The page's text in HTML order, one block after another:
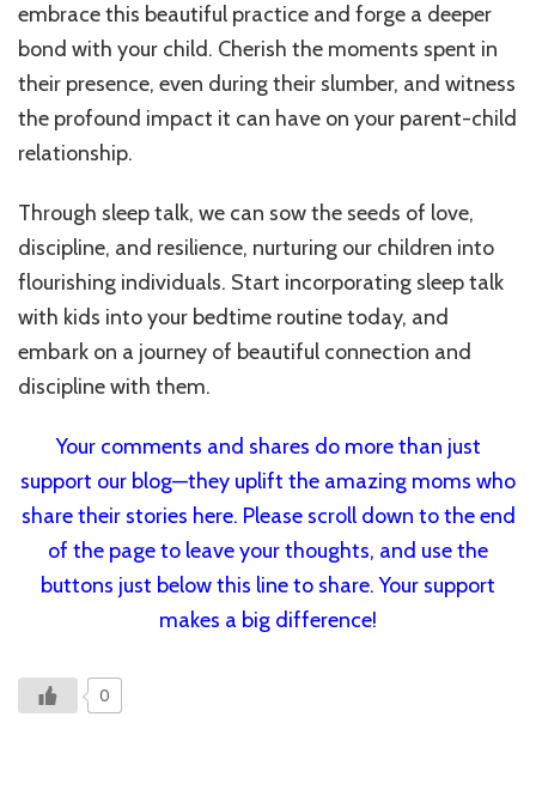
embrace this beautiful practice and forge a deeper
bond with your child. Cherish the moments spent in
their presence, even during their slumber, and witness
the profound impact it can have on your parent-child
relationship.
Through sleep talk, we can sow the seeds of love,
discipline, and resilience, nurturing our children into
flourishing individuals. Start incorporating sleep talk
with kids into your bedtime routine today, and
embark on a journey of beautiful connection and
discipline with them.
Your comments and shares do more than just
support our blog—they uplift the amazing moms who
share their stories here. Please scroll down to the end
of the page to leave your thoughts, and use the
buttons just below this line to share. Your support
makes a big difference!
0